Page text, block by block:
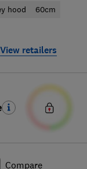
hood 60cm
View retailers
Compare